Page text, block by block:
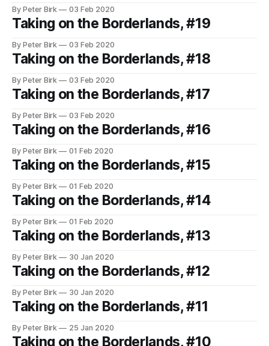
By Peter Birk 03 Feb 2020
Taking on the Borderlands, #19
By Peter Birk 03 Feb 2020
Taking on the Borderlands, #18
By Peter Birk 03 Feb 2020
Taking on the Borderlands, #17
By Peter Birk 03 Feb 2020
Taking on the Borderlands, #16
By Peter Birk 01 Feb 2020
Taking on the Borderlands, #15
By Peter Birk 01 Feb 2020
Taking on the Borderlands, #14
By Peter Birk 01 Feb 2020
Taking on the Borderlands, #13
By Peter Birk 30 Jan 2020
Taking on the Borderlands, #12
By Peter Birk 30 Jan 2020
Taking on the Borderlands, #11
By Peter Birk 25 Jan 2020
Taking on the Borderlands, #10